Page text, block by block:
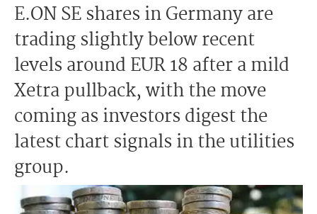
E.ON SE shares in Germany are
trading slightly below recent
levels around EUR 18 after a mild
Xetra pullback, with the move
coming as investors digest the
latest chart signals in the utilities
group.